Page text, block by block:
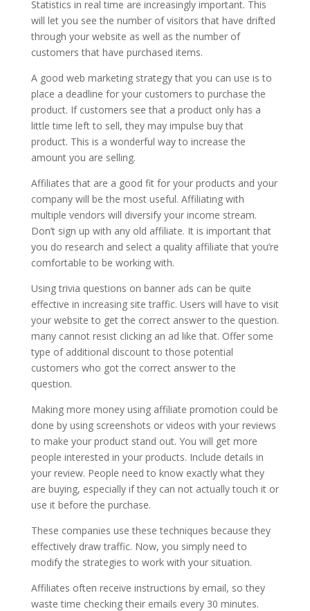
Statistics in real time are increasingly important. This
will let you see the number of visitors that have drifted
through your website as well as the number of
customers that have purchased items.
A good web marketing strategy that you can use is to
place a deadline for your customers to purchase the
product. If customers see that a product only has a
little time left to sell, they may impulse buy that
product. This is a wonderful way to increase the
amount you are selling.
Affiliates that are a good fit for your products and your
company will be the most useful. Affiliating with
multiple vendors will diversify your income stream.
Don’t sign up with any old affiliate. It is important that
you do research and select a quality affiliate that you’re
comfortable to be working with.
Using trivia questions on banner ads can be quite
effective in increasing site traffic. Users will have to visit
your website to get the correct answer to the question.
many cannot resist clicking an ad like that. Offer some
type of additional discount to those potential
customers who got the correct answer to the
question.
Making more money using affiliate promotion could be
done by using screenshots or videos with your reviews
to make your product stand out. You will get more
people interested in your products. Include details in
your review. People need to know exactly what they
are buying, especially if they can not actually touch it or
use it before the purchase.
These companies use these techniques because they
effectively draw traffic. Now, you simply need to
modify the strategies to work with your situation.
Affiliates often receive instructions by email, so they
waste time checking their emails every 30 minutes.